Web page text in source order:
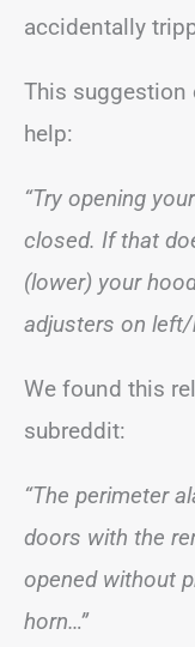
accidentally
This suggestion
help:
“Try opening
closed. If that
(lower) your
adjusters on
We found this
subreddit:
“The perimeter
doors with the
opened without
horn…”